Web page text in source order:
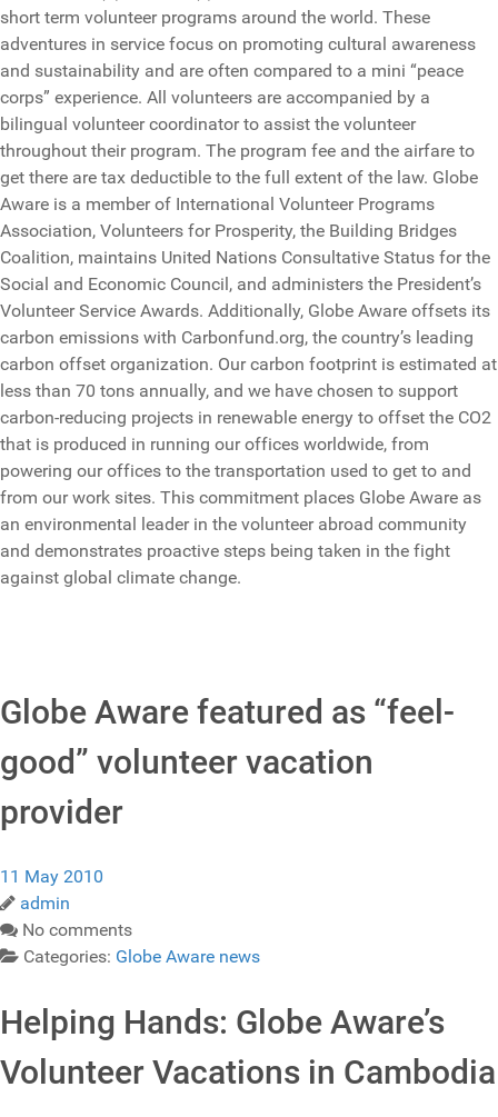
short term volunteer programs around the world. These
adventures in service focus on promoting cultural awareness
and sustainability and are often compared to a mini “peace
corps” experience. All volunteers are accompanied by a
bilingual volunteer coordinator to assist the volunteer
throughout their program. The program fee and the airfare to
get there are tax deductible to the full extent of the law. Globe
Aware is a member of International Volunteer Programs
Association, Volunteers for Prosperity, the Building Bridges
Coalition, maintains United Nations Consultative Status for the
Social and Economic Council, and administers the President’s
Volunteer Service Awards. Additionally, Globe Aware offsets its
carbon emissions with Carbonfund.org, the country’s leading
carbon offset organization. Our carbon footprint is estimated at
less than 70 tons annually, and we have chosen to support
carbon-reducing projects in renewable energy to offset the CO2
that is produced in running our offices worldwide, from
powering our offices to the transportation used to get to and
from our work sites. This commitment places Globe Aware as
an environmental leader in the volunteer abroad community
and demonstrates proactive steps being taken in the fight
against global climate change.
Globe Aware featured as “feel-
good” volunteer vacation
provider
11 May 2010
admin
No comments
Categories: Globe Aware news
Helping Hands: Globe Aware’s
Volunteer Vacations in Cambodia